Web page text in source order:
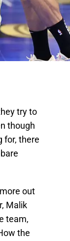
try to
though
for, there
out
Malik
team,
the